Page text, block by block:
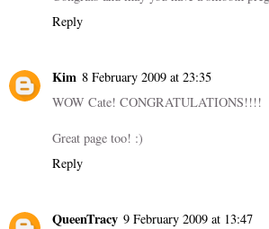
Reply
Kim 8 February 2009 at 23:35
WOW Cate! CONGRATULATIONS!!!!
Great page too! :)
Reply
QueenTracy 9 February 2009 at 13:47